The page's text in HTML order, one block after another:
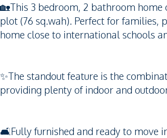
🏡This 3 bedroom, 2 bathroom home
plot (76 sq.wah). Perfect for families,
home close to international schools
✨The standout feature is the
providing plenty of indoor and
🛋️Fully furnished and ready to move